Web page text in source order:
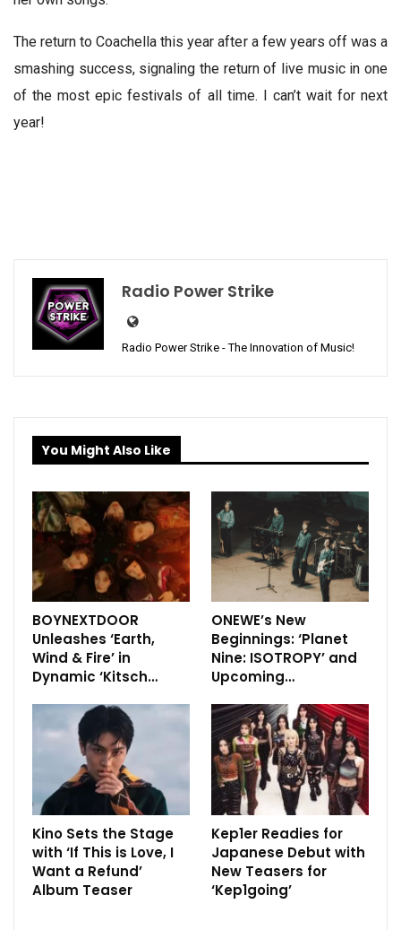
The return to Coachella this year after a few years off was a
smashing success, signaling the return of live music in one
of the most epic festivals of all time. I can’t wait for next
year!
Radio Power Strike
Radio Power Strike - The Innovation of Music!
You Might Also Like
BOYNEXTDOOR
Unleashes ‘Earth,
Wind & Fire’ in
Dynamic ‘Kitsch…
ONEWE’s New
Beginnings: ‘Planet
Nine: ISOTROPY’ and
Upcoming…
Kino Sets the Stage
with ‘If This is Love, I
Want a Refund’
Album Teaser
Kep1er Readies for
Japanese Debut with
New Teasers for
‘Kep1going’